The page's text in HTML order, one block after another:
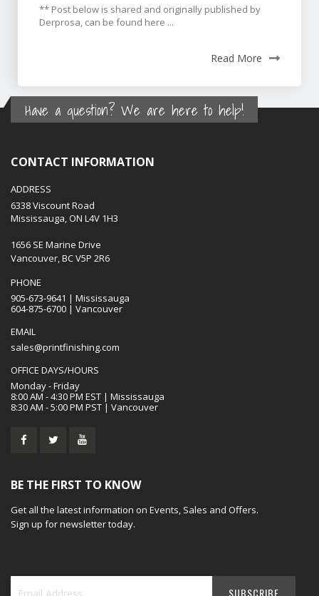
** Post below is shared and originally published by
Derprosa, can be found here ...
Read More
Have a question? We are here to help!
CONTACT INFORMATION
ADDRESS
6338 Viscount Road
Mississauga, ON L4V 1H3
1656 SE Marine Drive
Vancouver, BC V5P 2R6
PHONE
905-673-9641 | Mississauga
604-875-6700 | Vancouver
EMAIL
sales@printfinishing.com
OFFICE DAYS/HOURS
Monday - Friday
8:00 AM - 4:30 PM EST | Mississauga
8:30 AM - 5:00 PM PST | Vancouver
BE THE FIRST TO KNOW
Get all the latest information on Events, Sales and Offers.
Sign up for newsletter today.